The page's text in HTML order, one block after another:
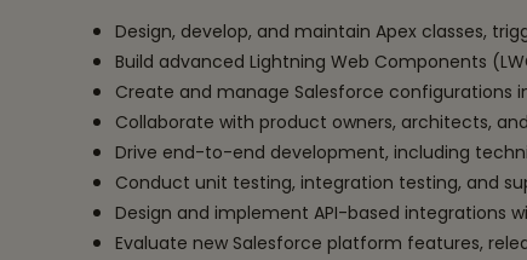
Design, develop, and maintain Apex classes,
Build advanced Lightning Web Components
Create and manage Salesforce configurations
Collaborate with product owners, architects,
Drive end-to-end development, including
Conduct unit testing, integration testing, and
Design and implement API-based integrations
Evaluate new Salesforce platform features,